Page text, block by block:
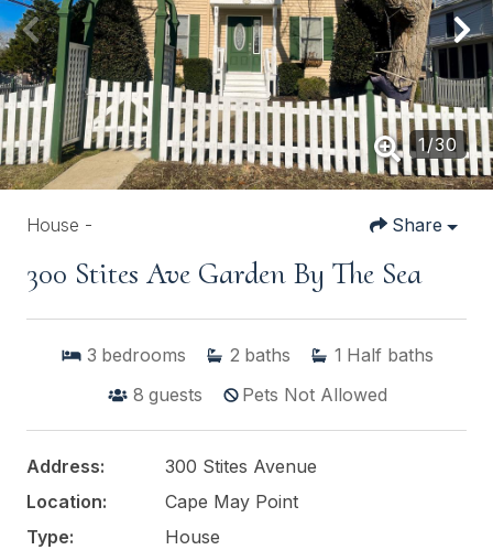
1/30
House - Share
300 Stites Ave Garden By The Sea
3 bedrooms 2 baths 1 Half baths
8 guests Pets Not Allowed
Address:
300 Stites Avenue
Location:
Cape May Point
Type:
House